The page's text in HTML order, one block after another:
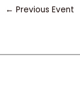
← Previous Event